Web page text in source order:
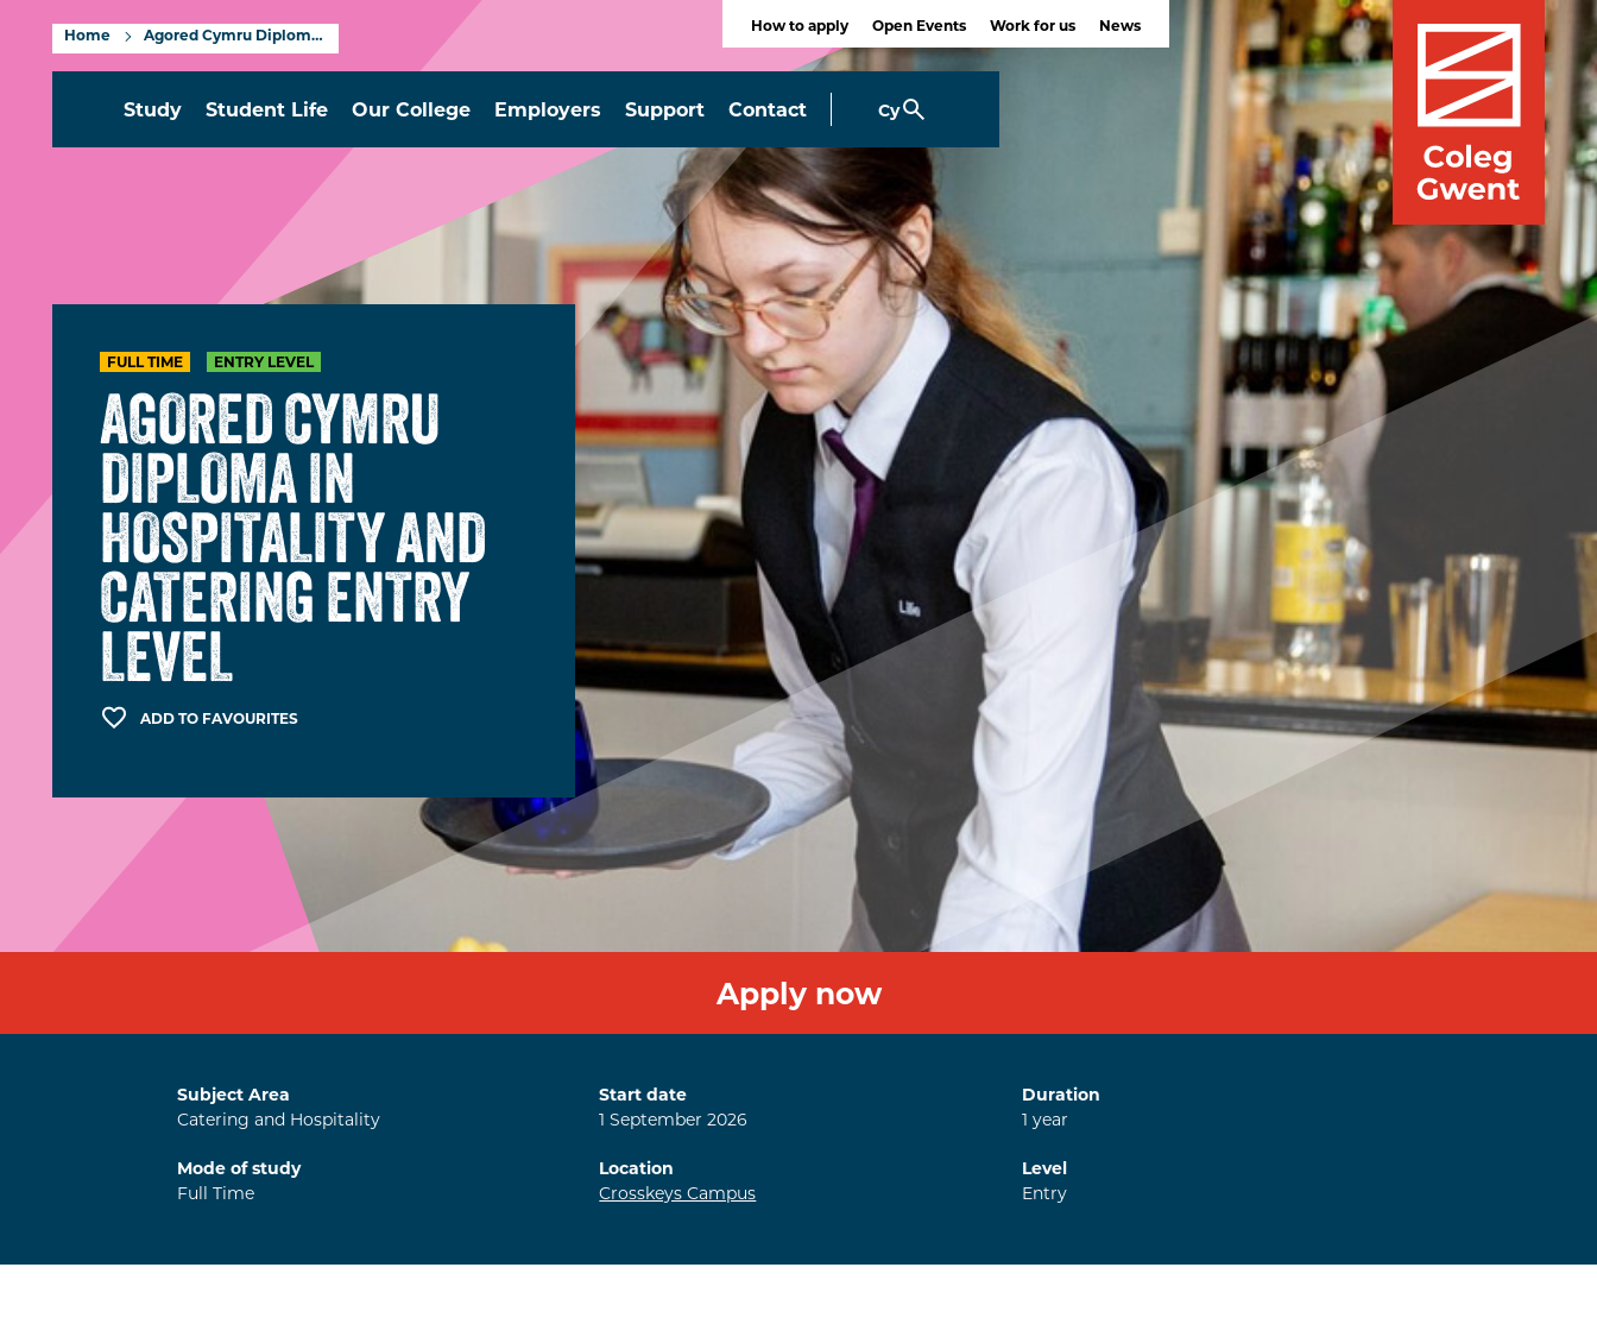
Home Agored Cymru Diploma in Hospitality and Catering Entry Level How to apply Open Events Work for us News
Study Student Life Our College Employers Support Contact Cy
FULL TIME ENTRY LEVEL
AGORED CYMRU
DIPLOMA IN
HOSPITALITY AND
CATERING ENTRY
LEVEL
ADD TO FAVOURITES
Apply now
Subject Area
Catering and Hospitality
Start date
1September 2026
Duration
1 year
Mode of study
Full Time
Location
Crosskeys Campus
Level
Entry